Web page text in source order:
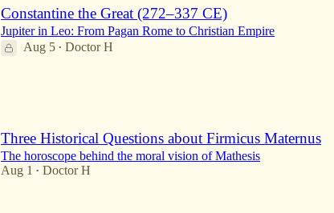
Constantine the Great (272–337 CE)
Jupiter in Leo: From Pagan Rome to Christian Empire
Aug 5 • Doctor H
Three Historical Questions about Firmicus Maternus
The horoscope behind the moral vision of Mathesis
Aug 1
• Doctor H